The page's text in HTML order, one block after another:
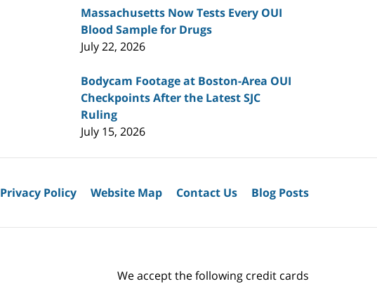
Massachusetts Now Tests Every OUI
Blood Sample for Drugs
July 22, 2026
Bodycam Footage at Boston-Area OUI
Checkpoints After the Latest SJC
Ruling
July 15, 2026
We accept the following credit cards
Privacy Policy Website Map Contact Us Blog Posts